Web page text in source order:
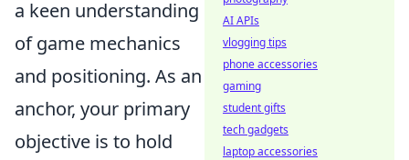
a keen understanding
of game mechanics
and positioning. As an
anchor, your primary
objective is to hold
AI APIs
vlogging tips
phone accessories
gaming
student gifts
tech gadgets
laptop accessories